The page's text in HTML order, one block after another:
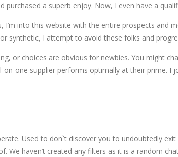
a superb enjoy. Now, I even have a
into this website with the entire prospects and
synthetic, I attempt to avoid these folks and
or choices are obvious for newbies. You might
one supplier performs optimally at their prime. I
Used to don`t discover you to undoubtedly
We haven’t created any filters as it is a random